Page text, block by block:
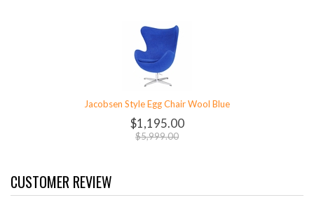
Jacobsen Style Egg Chair Wool Blue
$1,195.00
$5,999.00
CUSTOMER REVIEW